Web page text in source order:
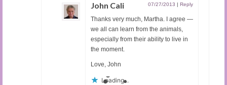
John Cali 07/27/2013 | Reply
Thanks very much, Martha. I agree —
we all can learn from the animals,
especially from their ability to live in
the moment.
Love, John
Loading...